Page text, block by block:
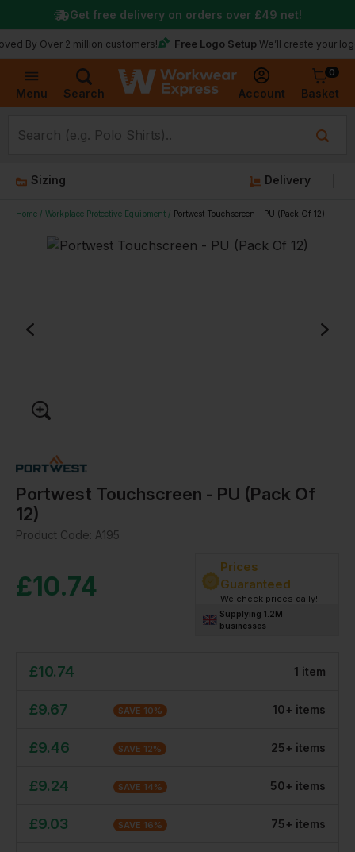
Menu Search Account
0
Basket
2 million customers! Free Logo Setup We’ll create your logo for
Get free delivery on orders over £49 net!
Sizing Delivery
Home Workplace Protective Equipment Portwest Touchscreen - PU (Pack Of 12)
Portwest Touchscreen - PU (Pack Of
12)
Product Code: A195
£10.74
Prices
Guaranteed
We check prices daily!
Supplying 1.2M
businesses
£10.74 1 item
£9.67 SAVE 10% 10+ items
£9.46 SAVE 12% 25+ items
£9.24 SAVE 14% 50+ items
£9.03 SAVE 16% 75+ items